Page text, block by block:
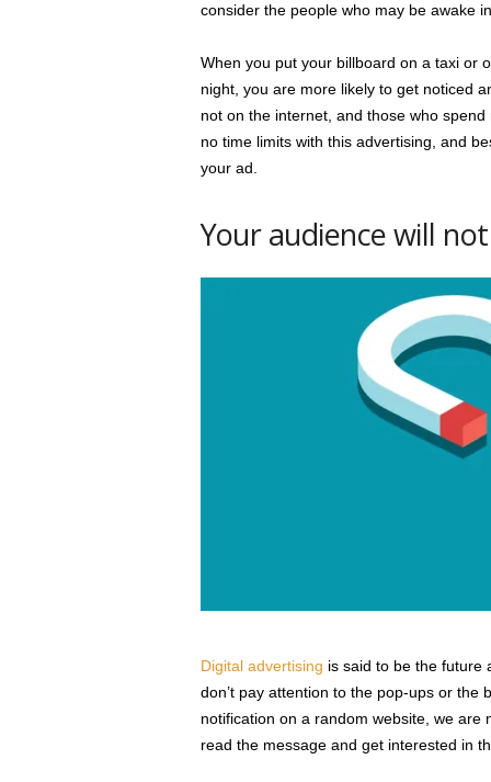
consider the people who may be awake
When you put your billboard on a taxi or
night, you are more likely to get noticed
not on the internet, and those who
no time limits with this advertising, and
your ad.
Your audience will
Digital advertising is said to be the future
don’t pay attention to the pop-ups or the
notification on a random website, we
read the message and get interested in